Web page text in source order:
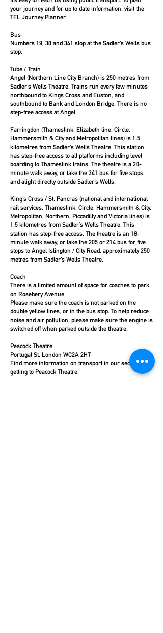
your journey and for up to date information, visit the
TFL Journey Planner.
Bus
Numbers 19, 38 and 341 stop at the Sadler’s Wells bus
stop.
Tube / Train
Angel (Northern Line City Branch) is 250 metres from
Sadler’s Wells Theatre. Trains run every few minutes
northbound to Kings Cross and Euston, and
southbound to Bank and London Bridge. There is no
step-free access at Angel.
Farringdon (Thameslink, Elizabeth line, Circle,
Hammersmith & City and Metropolitan lines) is 1.5
kilometres from Sadler’s Wells Theatre. This station
has step-free access to all platforms including level
boarding to Thameslink trains. The theatre is a 20-
minute walk away, or take the 341 bus for five stops
and alight directly outside Sadler’s Wells.
King’s Cross / St. Pancras (national and international
rail services, Thameslink, Circle, Hammersmith & City,
Metropolitan, Northern, Piccadilly and Victoria lines) is
1.5 kilometres from Sadler’s Wells Theatre. This
station has step-free access. The theatre is an 18-
minute walk away, or take the 205 or 214 bus for five
stops to Angel Islington / City Road, approximately 250
metres from Sadler’s Wells Theatre.
Coach
There is a limited amount of space for coaches to park
on Rosebery Avenue.
Please make sure the coach is not parked on the
double yellow lines, or in the bus stop. To help reduce
noise and air pollution, please make sure the engine is
switched off when parked outside the theatre.
Peacock Theatre
Portugal St, London WC2A 2HT
Find more information on transport in our section on
getting to Peacock Theatre.